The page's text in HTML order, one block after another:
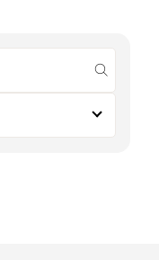
submit